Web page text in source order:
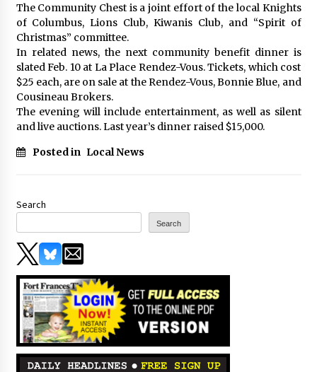
The Community Chest is a joint effort of the local Knights
of Columbus, Lions Club, Kiwanis Club, and “Spirit of
Christmas” committee.
In related news, the next community benefit dinner is
slated Feb. 10 at La Place Rendez-Vous. Tickets, which cost
$25 each, are on sale at the Rendez-Vous, Bonnie Blue, and
Cousineau Brokers.
The evening will include entertainment, as well as silent
and live auctions. Last year’s dinner raised $15,000.
Posted in Local News
Search
Search